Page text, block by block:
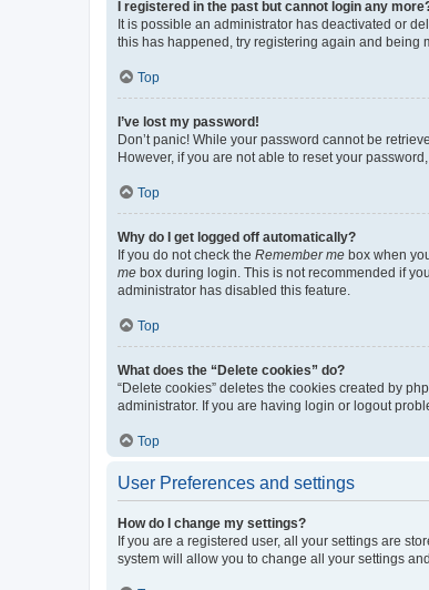
I registered in the past but cannot login any
It is possible an administrator has deactivated or
this has happened, try registering again and being
Top
I’ve lost my password!
Don’t panic! While your password cannot be
However, if you are not able to reset your
Top
Why do I get logged off automatically?
If you do not check the Remember me box when
me box during login. This is not recommended if
administrator has disabled this feature.
Top
What does the “Delete cookies” do?
“Delete cookies” deletes the cookies created by
administrator. If you are having login or logout
Top
User Preferences and settings
How do I change my settings?
If you are a registered user, all your settings are
system will allow you to change all your settings